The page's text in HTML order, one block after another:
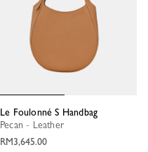
Le Foulonné S Handbag
Pecan - Leather
RM3,645.00